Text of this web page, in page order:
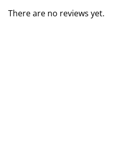
There are no reviews yet.